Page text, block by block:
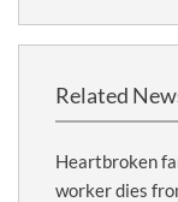
Related
Heartbroken
worker dies